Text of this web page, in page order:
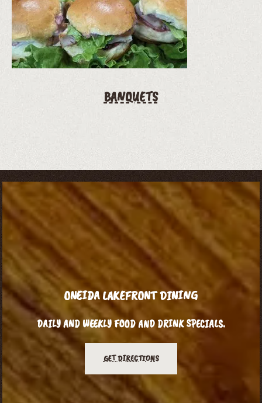
BANQUETS
ONEIDA LAKEFRONT DINING
DAILY AND WEEKLY FOOD AND DRINK SPECIALS.
GET DIRECTIONS